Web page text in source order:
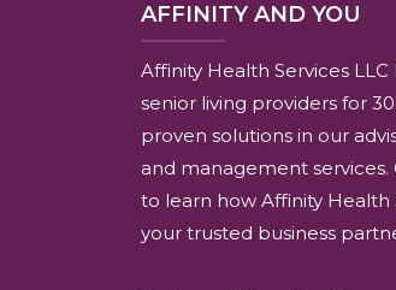
AFFINITY AND YOU
Affinity Health Services
senior living providers for
proven solutions in our
and management
to learn how Affinity Health
your trusted business